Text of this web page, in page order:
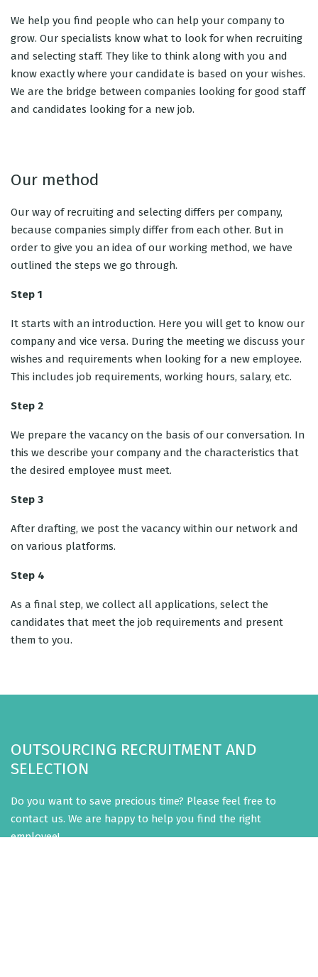
We help you find people who can help your company to
grow. Our specialists know what to look for when recruiting
and selecting staff. They like to think along with you and
know exactly where your candidate is based on your wishes.
We are the bridge between companies looking for good staff
and candidates looking for a new job.
Our method
Our way of recruiting and selecting differs per company,
because companies simply differ from each other. But in
order to give you an idea of ​​our working method, we have
outlined the steps we go through.
Step 1
It starts with an introduction. Here you will get to know our
company and vice versa. During the meeting we discuss your
wishes and requirements when looking for a new employee.
This includes job requirements, working hours, salary, etc.
Step 2
We prepare the vacancy on the basis of our conversation. In
this we describe your company and the characteristics that
the desired employee must meet.
Step 3
After drafting, we post the vacancy within our network and
on various platforms.
Step 4
As a final step, we collect all applications, select the
candidates that meet the job requirements and present
them to you.
OUTSOURCING RECRUITMENT AND
SELECTION
Do you want to save precious time? Please feel free to
contact us. We are happy to help you find the right
employee!